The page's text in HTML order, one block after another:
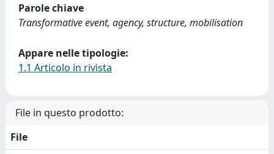
Parole chiave
Transformative event, agency, structure, mobilisation
Appare nelle tipologie:
1.1 Articolo in rivista
File in questo prodotto:
File